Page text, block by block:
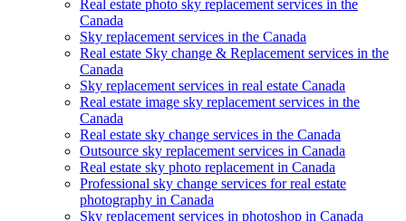
Real estate photo sky replacement services in the
Canada
Sky replacement services in the Canada
Real estate Sky change & Replacement services in the
Canada
Sky replacement services in real estate Canada
Real estate image sky replacement services in the
Canada
Real estate sky change services in the Canada
Outsource sky replacement services in Canada
Real estate sky photo replacement in Canada
Professional sky change services for real estate
photography in Canada
Sky replacement services in photoshop in Canada